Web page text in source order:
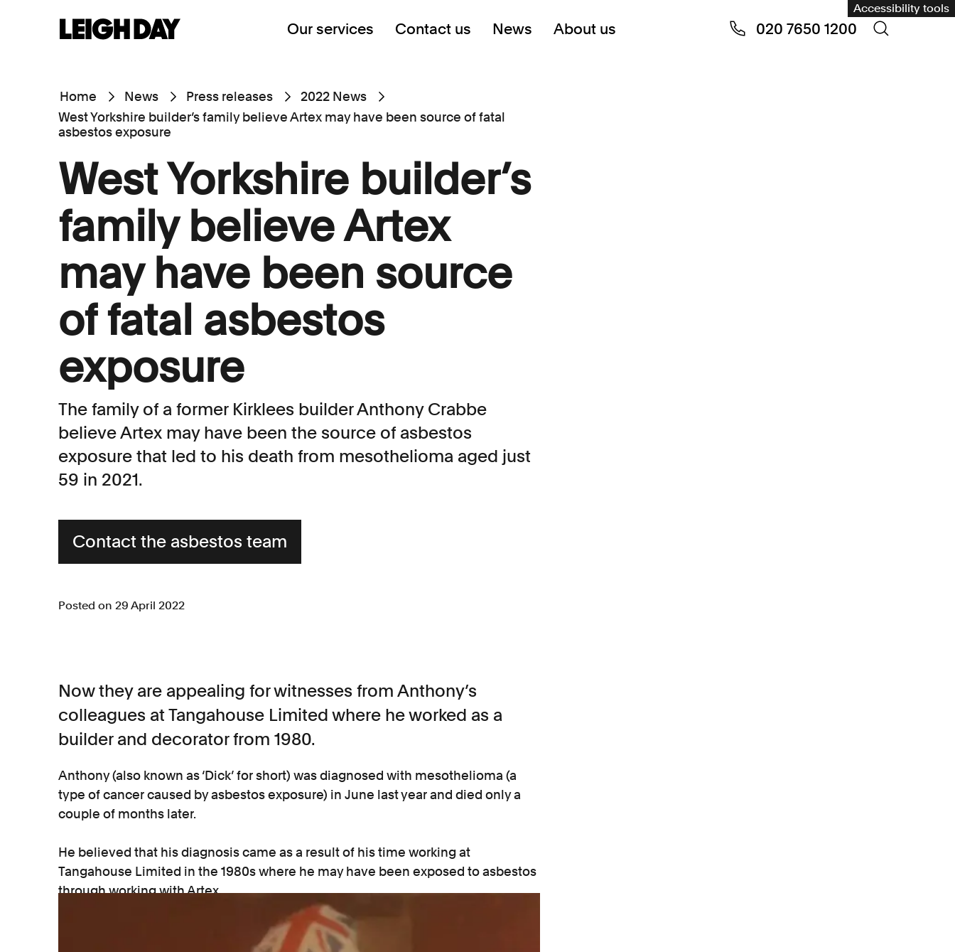
Accessibility tools
Our services Contact us News About us 020 7650 1200
Home News Press releases
2022 News
West Yorkshire builder’s family believe Artex may have been source of fatal
asbestos exposure
West Yorkshire builder’s
family believe Artex
may have been source
of fatal asbestos
exposure
The family of a former Kirklees builder Anthony Crabbe
believe Artex may have been the source of asbestos
exposure that led to his death from mesothelioma aged just
59 in 2021.
Contact the asbestos team
Posted on 29 April 2022
Now they are appealing for witnesses from Anthony’s
colleagues at Tangahouse Limited where he worked as a
builder and decorator from 1980.
Anthony (also known as ‘Dick’ for short) was diagnosed with mesothelioma (a
type of cancer caused by asbestos exposure) in June last year and died only a
couple of months later.
He believed that his diagnosis came as a result of his time working at
Tangahouse Limited in the 1980s where he may have been exposed to asbestos
through working with Artex.